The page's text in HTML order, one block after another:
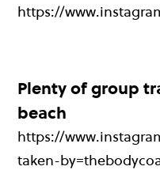
https://
Plenty of group
beach
https://
taken-